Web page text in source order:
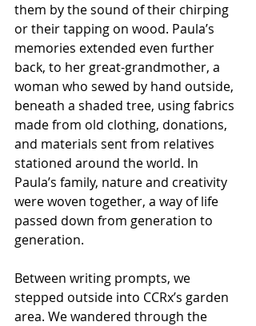
them by the sound of their chirping
or their tapping on wood. Paula’s
memories extended even further
back, to her great-grandmother, a
woman who sewed by hand outside,
beneath a shaded tree, using fabrics
made from old clothing, donations,
and materials sent from relatives
stationed around the world. In
Paula’s family, nature and creativity
were woven together, a way of life
passed down from generation to
generation.
Between writing prompts, we
stepped outside into CCRx’s garden
area. We wandered through the